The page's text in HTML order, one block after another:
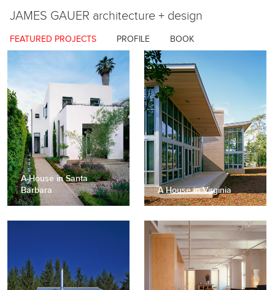
JAMES GAUER architecture + design
FEATURED PROJECTS PROFILE BOOK
A House in Santa
Barbara
A House in Virginia